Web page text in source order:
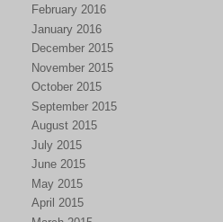
February 2016
January 2016
December 2015
November 2015
October 2015
September 2015
August 2015
July 2015
June 2015
May 2015
April 2015